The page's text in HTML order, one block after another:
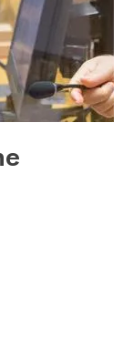
Submit Search
Social Media